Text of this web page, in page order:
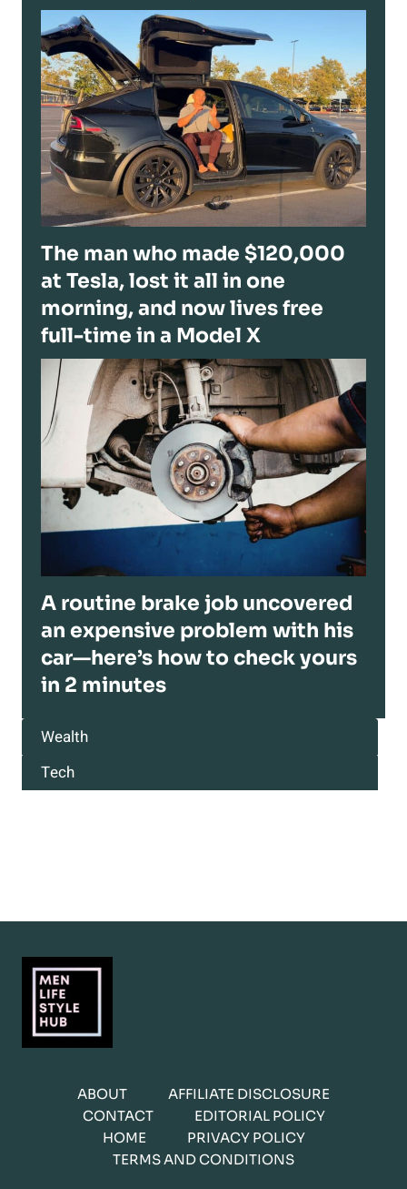
The man who made $120,000
at Tesla, lost it all in one
morning, and now lives free
full-time in a Model X
A routine brake job uncovered
an expensive problem with his
car—here’s how to check yours
in 2 minutes
Wealth
Tech
ABOUT
AFFILIATE DISCLOSURE
CONTACT
EDITORIAL POLICY
HOME
PRIVACY POLICY
TERMS AND CONDITIONS